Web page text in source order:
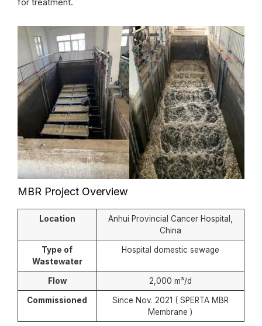
MBR Project Overview
Location
Anhui Provincial Cancer Hospital,
China
Type of
Wastewater
Hospital domestic sewage
Flow 2,000 m³/d
Commissioned
Since Nov. 2021 ( SPERTA MBR
Membrane )